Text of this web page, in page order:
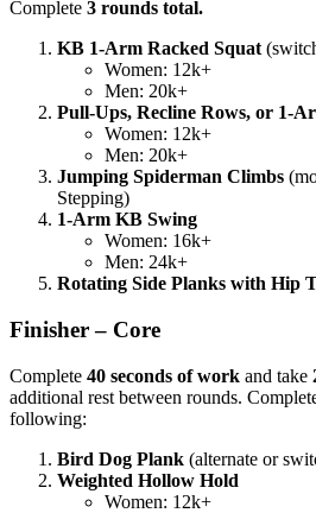
Complete 3 rounds total.
KB 1-Arm Racked Squat
Women: 12k+
Men: 20k+
Pull-Ups, Recline Rows, or 1-
Women: 12k+
Men: 20k+
Jumping Spiderman Climbs
Stepping)
1-Arm KB Swing
Women: 16k+
Men: 24k+
Rotating Side Planks with Hip
Finisher – Core
Complete 40 seconds of work and take
additional rest between rounds.
following:
Bird Dog Plank (alternate or
Weighted Hollow Hold
Women: 12k+